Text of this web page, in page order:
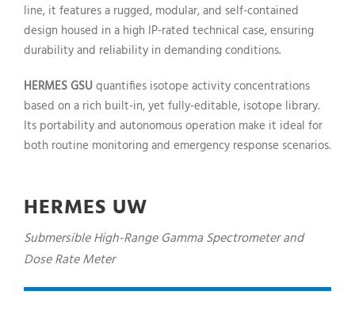
line, it features a rugged, modular, and self-contained
design housed in a high IP-rated technical case, ensuring
durability and reliability in demanding conditions.
HERMES GSU quantifies isotope activity concentrations
based on a rich built-in, yet fully-editable, isotope library.
Its portability and autonomous operation make it ideal for
both routine monitoring and emergency response scenarios.
HERMES UW
Submersible High-Range Gamma Spectrometer and
Dose Rate Meter